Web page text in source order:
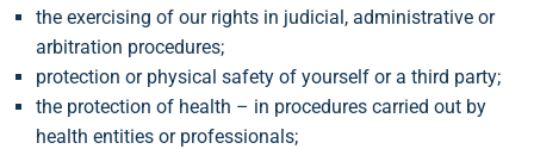
the exercising of our rights in judicial, administrative or
arbitration procedures;
protection or physical safety of yourself or a third party;
the protection of health – in procedures carried out by
health entities or professionals;